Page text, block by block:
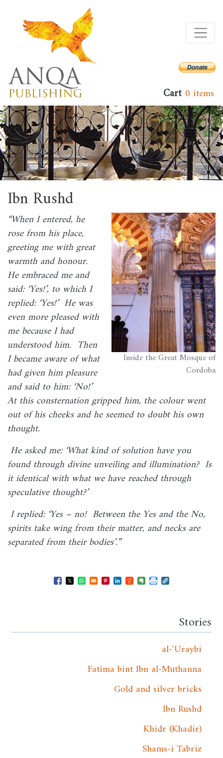
Cart 0 items
Ibn Rushd
Image
Inside the Great Mosque of
Cordoba
“When I entered, he
rose from his place,
greeting me with great
warmth and honour.
He embraced me and
said: ‘Yes!’, to which I
replied: ‘Yes!’ He was
even more pleased with
me because I had
understood him. Then
I became aware of what
had given him pleasure
and said to him: ‘No!’
At this consternation gripped him, the colour went
out of his cheeks and he seemed to doubt his own
thought.
He asked me: ‘What kind of solution have you
found through divine unveiling and illumination? Is
it identical with what we have reached through
speculative thought?’
I replied: ‘Yes – no! Between the Yes and the No,
spirits take wing from their matter, and necks are
separated from their bodies’.”
Opens in a new window
Opens in a new window
Opens in a new window
Opens in a new window
Opens in a new window
Opens in a new
Opens in a new
Stories
al-ʿUraybi
Fatima bint Ibn al-Muthanna
Gold and silver bricks
Ibn Rushd
Khidr (Khadir)
Shams-i Tabriz